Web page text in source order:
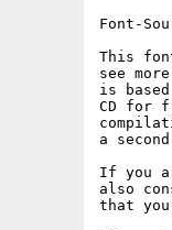
Font-
This
see
is based
CD for
a
If you
also
that